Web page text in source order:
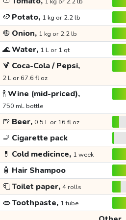
🥔 Potato, 1 kg or 2.2 lb
🧅 Onion, 1 kg or 2.2 lb
🌊Water, 1 L or 1 qt
🍹 Coca-Cola / Pepsi,
2 L or 67.6 fl oz
🍾Wine (mid-priced),
750 mL bottle
🍺 Beer, 0.5 L or 16 fl oz
🚬 Cigarette pack
💊 Cold medicince, 1 week
🧴 Hair Shampoo
🧻Toilet paper, 4 rolls
👄Toothpaste, 1 tube